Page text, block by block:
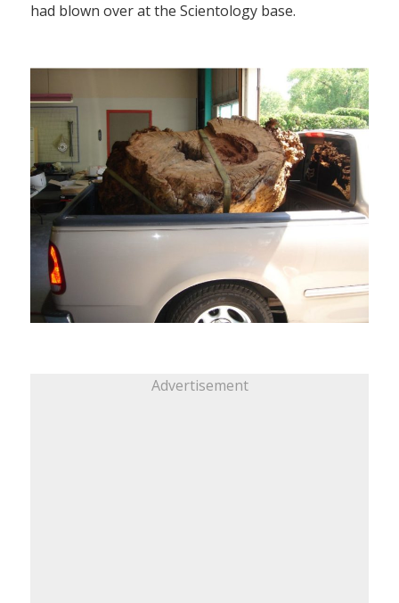
had blown over at the Scientology base.
Advertisement